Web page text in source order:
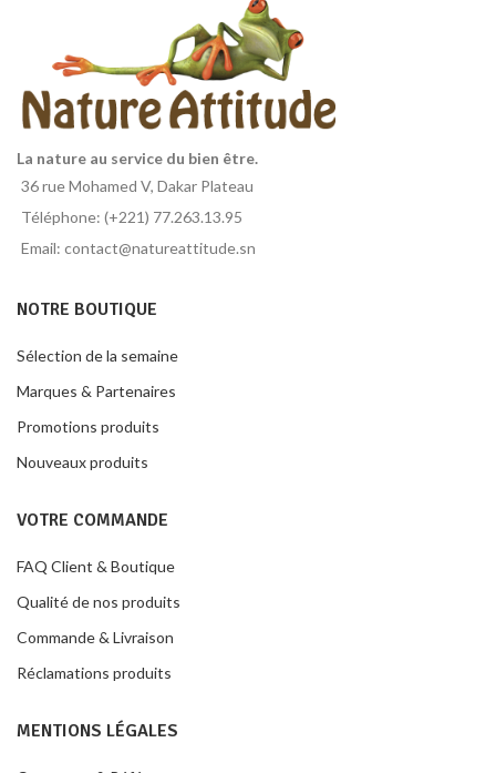
La nature au service du bien être.
36 rue Mohamed V, Dakar Plateau
Téléphone: (+221) 77.263.13.95
Email: contact@natureattitude.sn
NOTRE BOUTIQUE
Sélection de la semaine
Marques & Partenaires
Promotions produits
Nouveaux produits
VOTRE COMMANDE
FAQ Client & Boutique
Qualité de nos produits
Commande & Livraison
Réclamations produits
MENTIONS LÉGALES